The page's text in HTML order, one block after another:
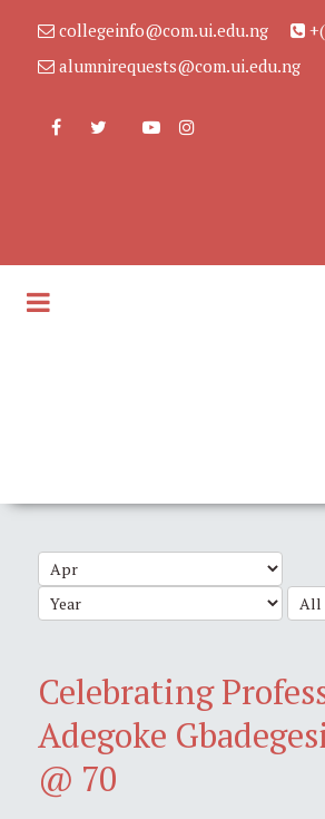
collegeinfo@com.ui.edu.ng
alumnirequests@com.ui.edu.ng
Celebrating
Adegoke
@ 70